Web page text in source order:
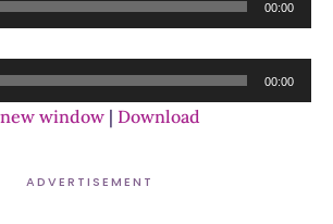
00:00
00:00
window | Download
ADVERTISEMENT